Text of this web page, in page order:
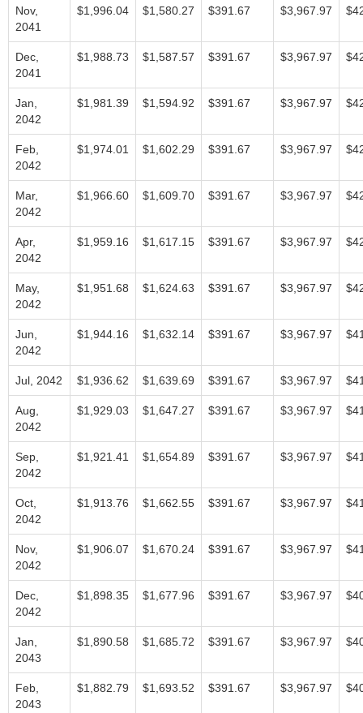
Nov,
2041
$1,996.04 $1,580.27 $391.67 $3,967.97
Dec,
2041
$1,988.73 $1,587.57 $391.67 $3,967.97
Jan,
2042
$1,981.39 $1,594.92 $391.67 $3,967.97
Feb,
2042
$1,974.01 $1,602.29 $391.67 $3,967.97
Mar,
2042
$1,966.60 $1,609.70 $391.67 $3,967.97
Apr,
2042
$1,959.16 $1,617.15 $391.67 $3,967.97
May,
2042
$1,951.68 $1,624.63 $391.67 $3,967.97
Jun,
2042
$1,944.16 $1,632.14 $391.67 $3,967.97
Jul, 2042 $1,936.62 $1,639.69 $391.67 $3,967.97
Aug,
2042
$1,929.03 $1,647.27 $391.67 $3,967.97
Sep,
2042
$1,921.41 $1,654.89 $391.67 $3,967.97
Oct,
2042
$1,913.76 $1,662.55 $391.67 $3,967.97
Nov,
2042
$1,906.07 $1,670.24 $391.67 $3,967.97
Dec,
2042
$1,898.35 $1,677.96 $391.67 $3,967.97
Jan,
2043
$1,890.58 $1,685.72 $391.67 $3,967.97
Feb,
2043
$1,882.79 $1,693.52 $391.67 $3,967.97